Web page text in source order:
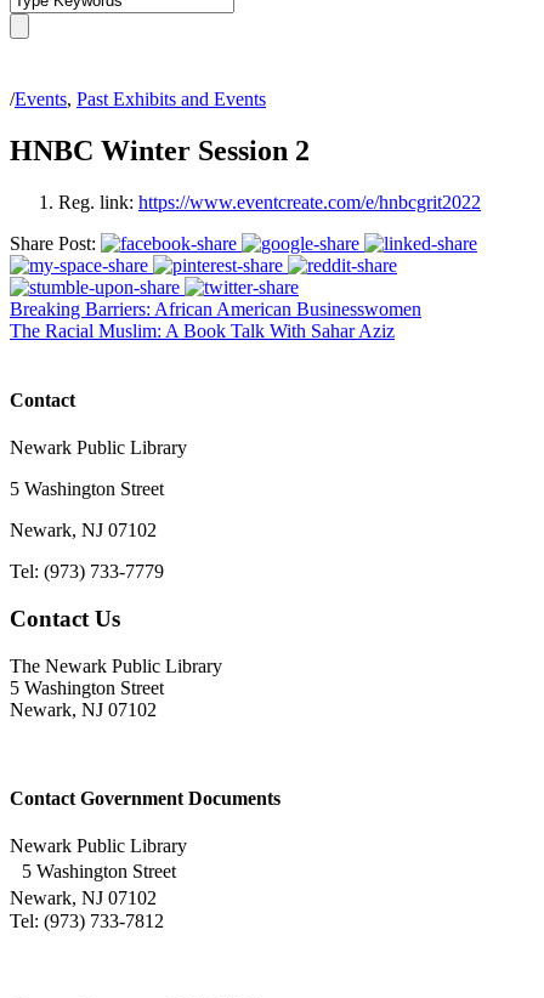
/Events, Past Exhibits and Events
HNBC Winter Session 2
Reg. link: https://www.eventcreate.com/e/hnbcgrit2022
Share Post:
Breaking Barriers: African American Businesswomen
The Racial Muslim: A Book Talk With Sahar Aziz
Contact
Newark Public Library
5 Washington Street
Newark, NJ 07102
Tel: (973) 733-7779
Contact Us
The Newark Public Library
5 Washington Street
Newark, NJ 07102
Contact Government Documents
Newark Public Library
5 Washington Street
Newark, NJ 07102
Tel: (973) 733-7812